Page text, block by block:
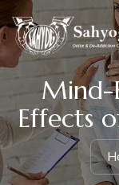
Mind-
Effects